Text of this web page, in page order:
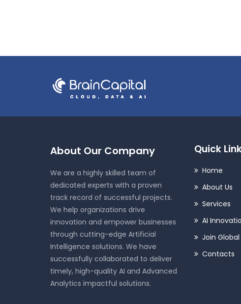
About Our Company
We are a highly skilled team of
dedicated experts with a proven
track record of successful projects.
We help organizations drive
innovation and empower businesses
through cutting-edge Artificial
Intelligence solutions. We have
successfully collaborated to deliver
timely, high-quality AI and Advanced
Analytics impactful solutions.
Quick
Home
About Us
Services
AI
Join
Contacts